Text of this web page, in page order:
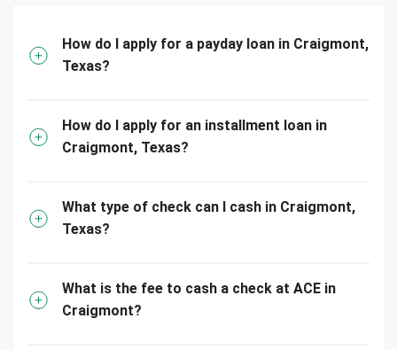
How do I apply for a payday loan in Craigmont,
Texas?
How do I apply for an installment loan in
Craigmont, Texas?
What type of check can I cash in Craigmont,
Texas?
What is the fee to cash a check at ACE in
Craigmont?